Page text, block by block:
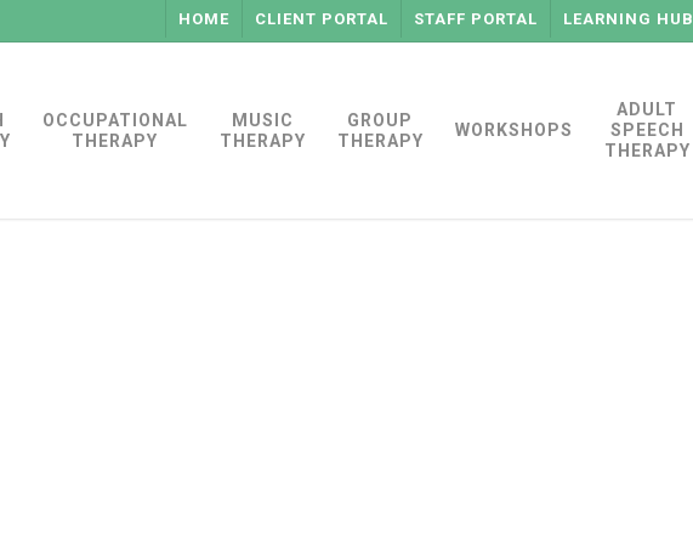
HOME CLIENT PORTAL STAFF PORTAL LEARNING HUB
OCCUPATIONAL
THERAPY
MUSIC
THERAPY
GROUP
THERAPY
WORKSHOPS
ADULT
SPEECH
THERAPY